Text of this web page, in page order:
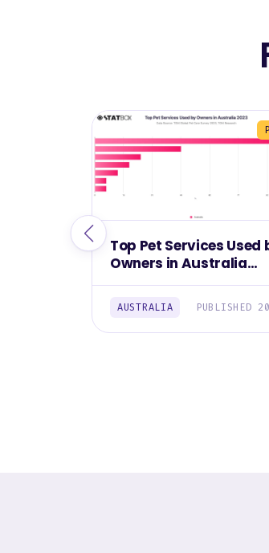
Top Pet Services Used
Owners in Australia
2023
AUSTRALIA PUBLISHED